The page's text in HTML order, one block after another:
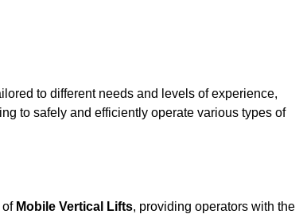
to different needs and levels of experience,
to safely and efficiently operate various types of
of Mobile Vertical Lifts, providing operators with the